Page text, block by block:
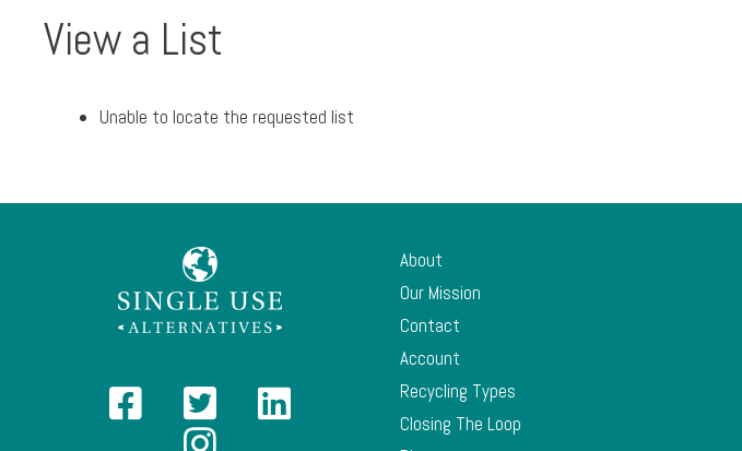
View a List
Unable to locate the requested list
About
Our Mission
Contact
Account
Recycling Types
Closing The Loop